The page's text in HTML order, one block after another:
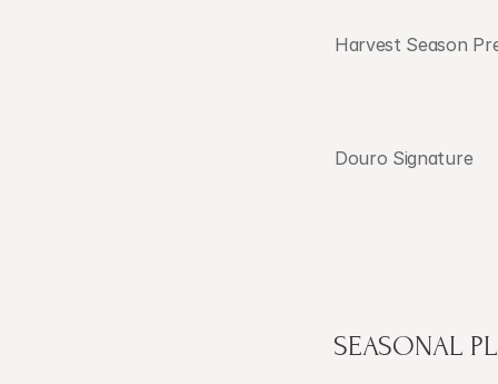
Harvest Season
Douro Signature
SEASONAL